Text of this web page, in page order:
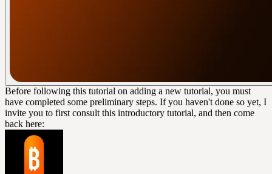
Before following this tutorial on adding a new tutorial, you must
have completed some preliminary steps. If you haven't done so yet, I
invite you to first consult this introductory tutorial, and then come
back here: